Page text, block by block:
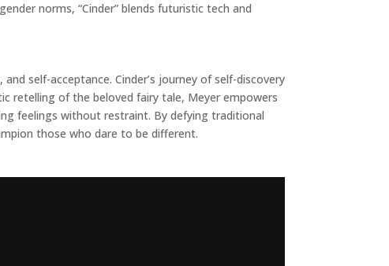
norms, “Cinder” blends futuristic tech and
self-acceptance. Cinder’s journey of self-discovery
retelling of the beloved fairy tale, Meyer empowers
feelings without restraint. By defying traditional
those who dare to be different.